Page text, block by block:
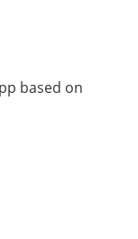
based on